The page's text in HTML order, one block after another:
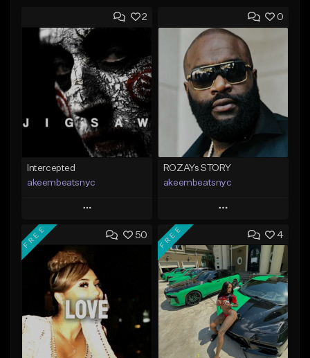
2
Intercepted
akeembeatsnyc
Play
Add to Queue
Add To Playlist
Like Beat
From $20.00
Find similar
0
ROZAYs STORY
akeembeatsnyc
Play
Add to Queue
Add To Playlist
Like Beat
From $20.00
Find similar
50
FREE 4
FREE